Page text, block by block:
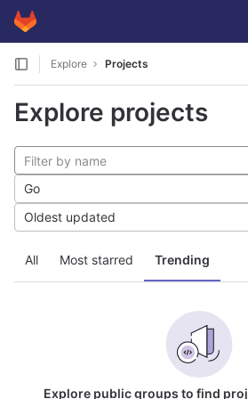
Skip to content
GitLab
Explore Projects
Explore projects
All Most starred Trending
Go
Oldest updated
Explore public groups to find